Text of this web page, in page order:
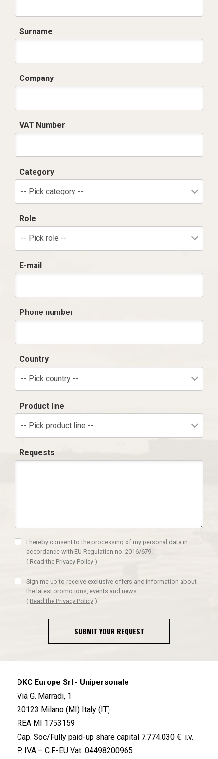
Surname
Company
VAT Number
Category
-- Pick category --
Role
-- Pick role --
E-mail
Phone number
Country
-- Pick country --
Product line
-- Pick product line --
Requests
I hereby consent to the processing of my personal data in
accordance with EU Regulation no. 2016/679.
( Read the Privacy Policy )
Sign me up to receive exclusive offers and information about
the latest promotions, events and news
( Read the Privacy Policy )
SUBMIT YOUR REQUEST
DKC Europe Srl - Unipersonale
Via G. Marradi, 1
20123 Milano (MI) Italy (IT)
REA MI 1753159
Cap. Soc/Fully paid-up share capital 7.774.030 € i.v.
P. IVA – C.F.-EU Vat: 04498200965